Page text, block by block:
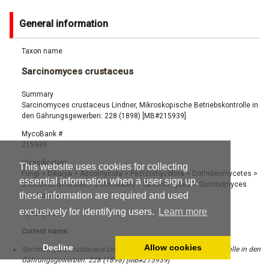
This website uses cookies for collecting
essential information when a user sign up,
these information are required and used
exclusively for identifying users.
Learn more
Decline Allow cookies
General information
Taxon name
Sarcinomyces crustaceus
Summary
Sarcinomyces crustaceus Lindner, Mikroskopische Betriebskontrolle in
den Gährungsgewerben: 228 (1898) [MB#215939]
MycoBank #
215939
Classification
Fungi > Dikarya > Ascomycota > Pezizomycotina> Dothideomycetes >
Dothideomycetidae> Dothideales> Sarcinomyces>Sarcinomyces
crustaceus
Synonyms
Current name:
Sarcinomyces crustaceus Lindner, Mikroskopische Betriebskontrolle in den
Gährungsgewerben: 228 (1898) [MB#215939]